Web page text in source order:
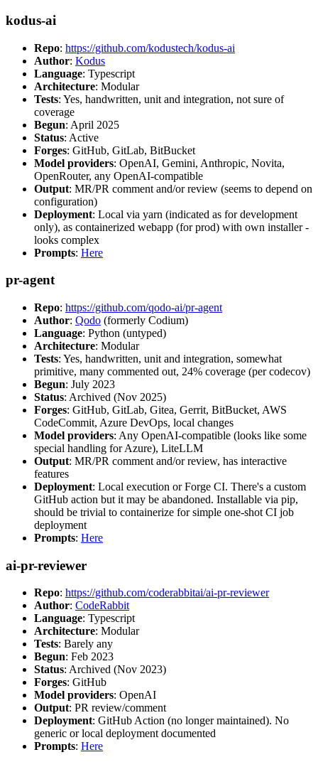
kodus-ai
Repo: https://github.com/kodustech/kodus-ai
Author: Kodus
Language: Typescript
Architecture: Modular
Tests: Yes, handwritten, unit and integration, not sure of
coverage
Begun: April 2025
Status: Active
Forges: GitHub, GitLab, BitBucket
Model providers: OpenAI, Gemini, Anthropic, Novita,
OpenRouter, any OpenAI-compatible
Output: MR/PR comment and/or review (seems to depend on
configuration)
Deployment: Local via yarn (indicated as for development
only), as containerized webapp (for prod) with own installer -
looks complex
Prompts: Here
pr-agent
Repo: https://github.com/qodo-ai/pr-agent
Author: Qodo (formerly Codium)
Language: Python (untyped)
Architecture: Modular
Tests: Yes, handwritten, unit and integration, somewhat
primitive, many commented out, 24% coverage (per codecov)
Begun: July 2023
Status: Archived (Nov 2025)
Forges: GitHub, GitLab, Gitea, Gerrit, BitBucket, AWS
CodeCommit, Azure DevOps, local changes
Model providers: Any OpenAI-compatible (looks like some
special handling for Azure), LiteLLM
Output: MR/PR comment and/or review, has interactive
features
Deployment: Local execution or Forge CI. There's a custom
GitHub action but it may be abandoned. Installable via pip,
should be trivial to containerize for simple one-shot CI job
deployment
Prompts: Here
ai-pr-reviewer
Repo: https://github.com/coderabbitai/ai-pr-reviewer
Author: CodeRabbit
Language: Typescript
Architecture: Modular
Tests: Barely any
Begun: Feb 2023
Status: Archived (Nov 2023)
Forges: GitHub
Model providers: OpenAI
Output: PR review/comment
Deployment: GitHub Action (no longer maintained). No
generic or local deployment documented
Prompts: Here